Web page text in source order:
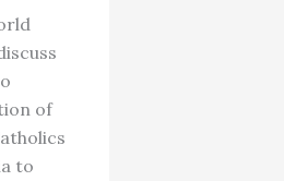
of
to